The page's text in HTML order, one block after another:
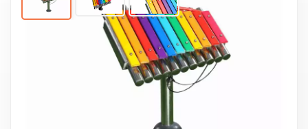
Outdoor Percussion Instruments For Kids
Play the rhythm, release your passion and enjoy your
freedom. Our outdoor percussion instruments, made
of stainless steel, pronounce accurately and make
your rhythm more accurate. The appearance is